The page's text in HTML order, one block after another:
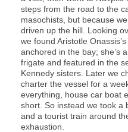
steps from the road to the
masochists, but because
driven up the hill. Looking
we found Aristotle
anchored in the bay; she’s
frigate and featured in the
Kennedy sisters. Later we
charter the vessel for a
everything, house car boat
short. So instead we took a
and a tourist train around
exhaustion.